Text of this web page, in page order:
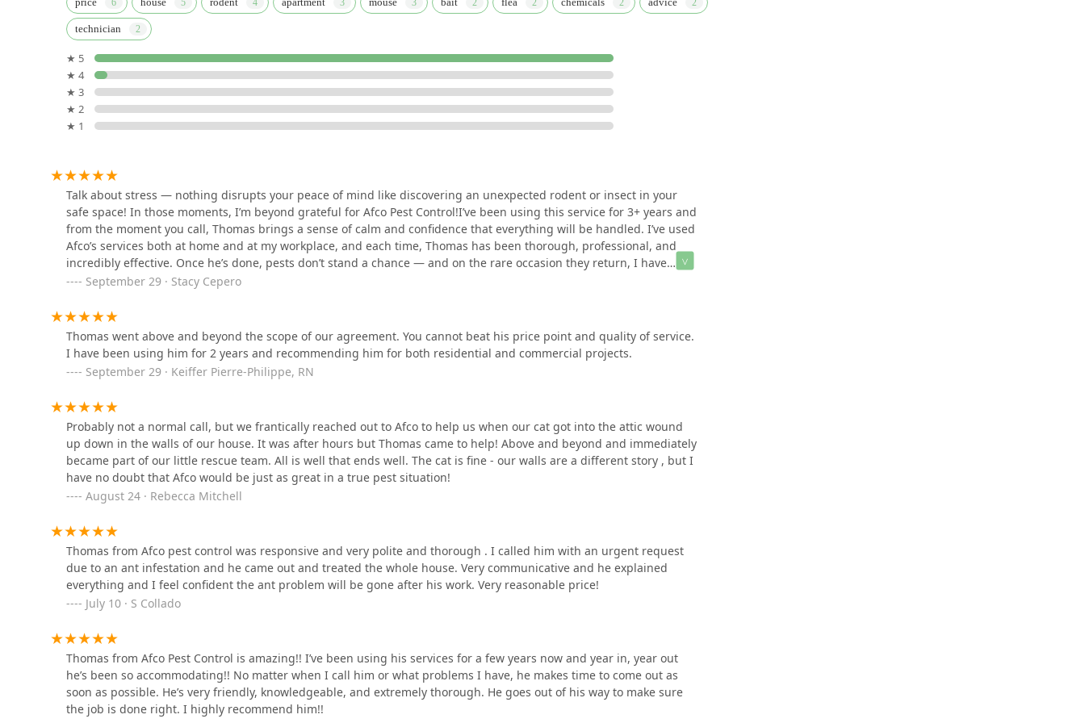
What is Worth Choosing Afco Pest Control?
For residents and businesses in New Jersey, particularly those facing the inevitable stress of a pest or rodent discovery,
choosing Afco Pest Control is choosing a highly personal and effective solution. What is truly worth choosing is the
unparalleled combination of high-quality service and cost-effectiveness. The fact that a single individual, Thomas, is
the face of this professionalism and consistently goes "above and beyond" the agreed-upon scope of work, is a
testament to the company's commitment to excellence, not just profit.
volumes. By selecting Afco Pest Control, you are not just hiring an exterminator; you are gaining a dedicated local
partner committed to restoring and maintaining the health and comfort of your living and working spaces with
absolute confidence and an unbeatable level of care.
358 Parker St
LaHara Pest Termite and
Wildlife services,LLC.
416 Roseville Ave
1010 Laura St
Bug Snap Pest Control
433 Spring St
Hillside
Bug Eliminator & Son Pest
Control LLC
CityBug Pest Control
313 Elmwood Ave
technician
★ 5
★ 4
★ 3
★ 2
★ 1
Talk about stress — nothing disrupts your peace of mind like discovering an unexpected rodent or insect in your
safe space! In those moments, I’m beyond grateful for Afco Pest Control!I’ve been using this service for 3+ years and
from the moment you call, Thomas brings a sense of calm and confidence that everything will be handled. I’ve used
Afco’s services both at home and at my workplace, and each time, Thomas has been thorough, professional, and
incredibly effective. Once he’s done, pests don’t stand a chance — and on the rare occasion they return, I have
complete peace of mind knowing Afco is just a call away.Thank you, Afco Pest Control and Thomas, for restoring
September 29 · Stacy Cepero
Thomas went above and beyond the scope of our agreement. You cannot beat his price point and quality of service.
I have been using him for 2 years and recommending him for both residential and commercial projects.
September 29 · Keiffer Pierre-Philippe, RN
Probably not a normal call, but we frantically reached out to Afco to help us when our cat got into the attic wound
up down in the walls of our house. It was after hours but Thomas came to help! Above and beyond and immediately
became part of our little rescue team. All is well that ends well. The cat is fine - our walls are a different story , but I
have no doubt that Afco would be just as great in a true pest situation!
August 24 · Rebecca Mitchell
Thomas from Afco pest control was responsive and very polite and thorough . I called him with an urgent request
due to an ant infestation and he came out and treated the whole house. Very communicative and he explained
everything and I feel confident the ant problem will be gone after his work. Very reasonable price!
July 10 · S Collado
Thomas from Afco Pest Control is amazing!! I’ve been using his services for a few years now and year in, year out
he’s been so accommodating!! No matter when I call him or what problems I have, he makes time to come out as
soon as possible. He’s very friendly, knowledgeable, and extremely thorough. He goes out of his way to make sure
the job is done right. I highly recommend him!!